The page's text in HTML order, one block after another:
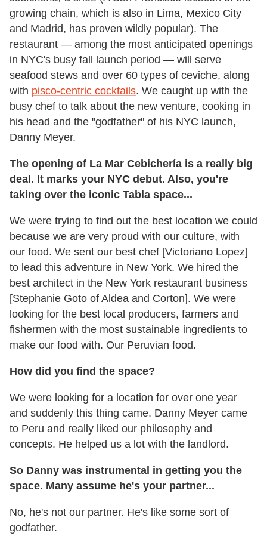
growing chain, which is also in Lima, Mexico City
and Madrid, has proven wildly popular). The
restaurant — among the most anticipated openings
in NYC's busy fall launch period — will serve
seafood stews and over 60 types of ceviche, along
with pisco-centric cocktails. We caught up with the
busy chef to talk about the new venture, cooking in
his head and the "godfather" of his NYC launch,
Danny Meyer.
The opening of La Mar Cebichería is a really big
deal. It marks your NYC debut. Also, you're
taking over the iconic Tabla space...
We were trying to find out the best location we could
because we are very proud with our culture, with
our food. We sent our best chef [Victoriano Lopez]
to lead this adventure in New York. We hired the
best architect in the New York restaurant business
[Stephanie Goto of Aldea and Corton]. We were
looking for the best local producers, farmers and
fishermen with the most sustainable ingredients to
make our food with. Our Peruvian food.
How did you find the space?
We were looking for a location for over one year
and suddenly this thing came. Danny Meyer came
to Peru and really liked our philosophy and
concepts. He helped us a lot with the landlord.
So Danny was instrumental in getting you the
space. Many assume he's your partner...
No, he's not our partner. He's like some sort of
godfather.